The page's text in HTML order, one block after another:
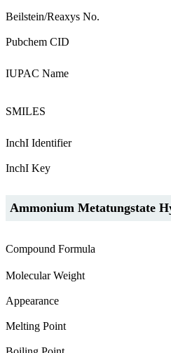
Beilstein/Reaxys No.
Pubchem CID
IUPAC Name
SMILES
InchI Identifier
InchI Key
Ammonium Metatungstate
Compound Formula
Molecular Weight
Appearance
Melting Point